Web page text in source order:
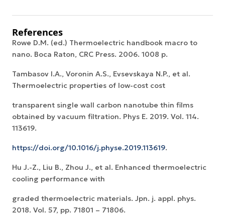
References
Rowe D.M. (ed.) Thermoelectric handbook macro to
nano. Boca Raton, CRC Press. 2006. 1008 p.
Tambasov I.A., Voronin A.S., Evsevskaya N.P., et al.
Thermoelectric properties of low-cost cost
transparent single wall carbon nanotube thin films
obtained by vacuum filtration. Phys E. 2019. Vol. 114.
113619.
https://doi.org/10.1016/j.physe.2019.113619.
Hu J.-Z., Liu B., Zhou J., et al. Enhanced thermoelectric
cooling performance with
graded thermoelectric materials. Jpn. j. appl. phys.
2018. Vol. 57, pp. 71801 – 71806.